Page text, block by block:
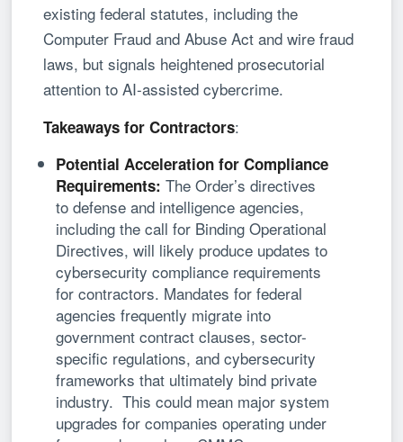
existing federal statutes, including the
Computer Fraud and Abuse Act and wire fraud
laws, but signals heightened prosecutorial
attention to AI-assisted cybercrime.
Takeaways for Contractors:
Potential Acceleration for Compliance
Requirements: The Order’s directives
to defense and intelligence agencies,
including the call for Binding Operational
Directives, will likely produce updates to
cybersecurity compliance requirements
for contractors. Mandates for federal
agencies frequently migrate into
government contract clauses, sector-
specific regulations, and cybersecurity
frameworks that ultimately bind private
industry. This could mean major system
upgrades for companies operating under